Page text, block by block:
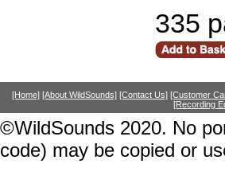
335
[Home] [About WildSounds] [Contact Us] [Customer
[Recording
©WildSounds 2020. No
code) may be copied or